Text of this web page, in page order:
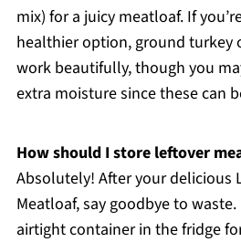
mix) for a juicy meatloaf. If
healthier option, ground turkey
work beautifully, though you
extra moisture since these can
How should I store leftover
Absolutely! After your delicious
Meatloaf, say goodbye to
airtight container in the fridge